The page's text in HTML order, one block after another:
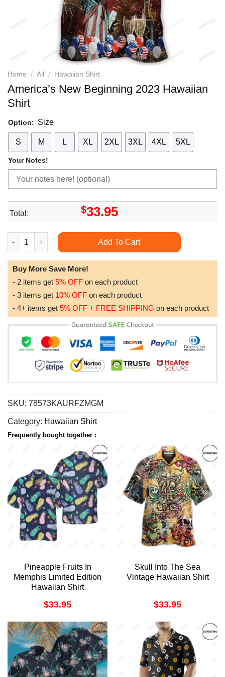
Home / All / Hawaiian Shirt
America’s New Beginning 2023 Hawaiian
Shirt
Option: Size
S M L XL 2XL 3XL 4XL 5XL
Your Notes!
Total: $33.95
America's New Beginning 2023 Hawaiian Shirt quantity
Add To Cart
Buy More Save More!
- 2 items get 5% OFF on each product
- 3 items get 10% OFF on each product
- 4+ items get 5% OFF + FREE SHIPPING on each product
SKU: 78573KAURFZMGM
Category: Hawaiian Shirt
Frequently bought together :
Pineapple Fruits In
Memphis Limited Edition
Hawaiian Shirt
$33.95
Skull Into The Sea
Vintage Hawaiian Shirt
$33.95